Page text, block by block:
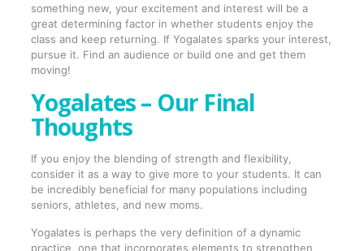
something new, your excitement and interest will be a
great determining factor in whether students enjoy the
class and keep returning. If Yogalates sparks your interest,
pursue it. Find an audience or build one and get them
moving!
Yogalates – Our Final
Thoughts
If you enjoy the blending of strength and flexibility,
consider it as a way to give more to your students. It can
be incredibly beneficial for many populations including
seniors, athletes, and new moms.
Yogalates is perhaps the very definition of a dynamic
practice, one that incorporates elements to strengthen